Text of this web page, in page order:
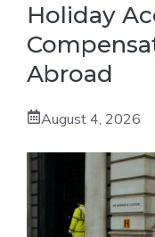
Holiday
Abroad
August 4, 2026